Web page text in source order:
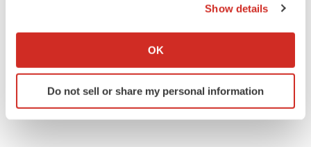
Collect information about your geographical location
Identify your device by actively scanning it for
specific characteristics (fingerprinting)
Show details
OK
Do not sell or share my personal information